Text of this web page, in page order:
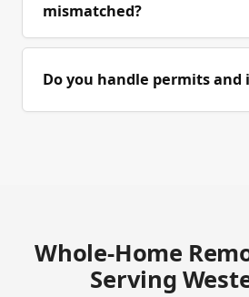
mismatched?
Do you handle permits and
Whole-Home
Serving